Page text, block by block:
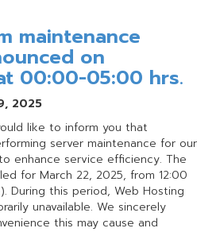
maintenance
on
00:00-05:00 hrs.
2025
like to inform you that
server maintenance for our
enhance service efficiency. The
for March 22, 2025, from 12:00
During this period, Web Hosting
unavailable. We sincerely
this may cause and